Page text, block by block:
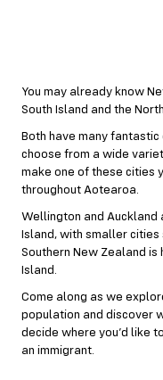
You may already know
South Island and the
Both have many fantastic
choose from a wide
make one of these cities
throughout Aotearoa.
Wellington and Auckland
Island, with smaller
Southern New Zealand
Island.
Come along as we
population and discover
decide where you’d like
an immigrant.